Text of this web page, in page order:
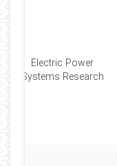
Electric Power
Systems Research